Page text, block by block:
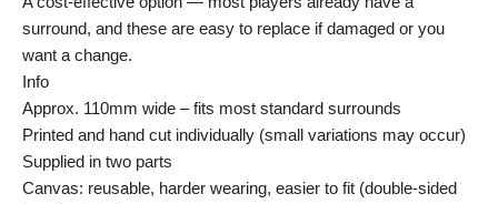
surround, and these are easy to replace if damaged or you
want a change.
Info
Approx. 110mm wide – fits most standard surrounds
Printed and hand cut individually (small variations may occur)
Supplied in two parts
Canvas: reusable, harder wearing, easier to fit (double-sided